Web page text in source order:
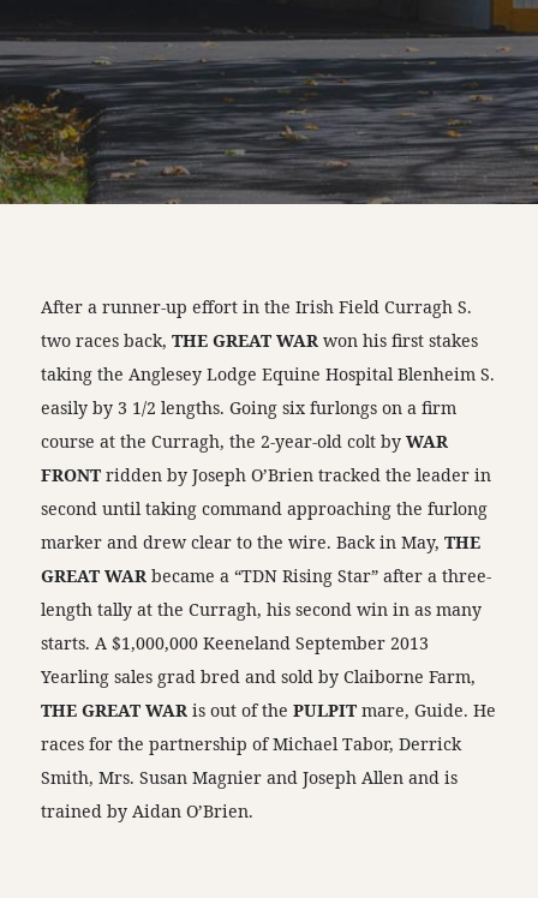
After a runner-up effort in the Irish Field Curragh S.
two races back,THE GREAT WAR won his first stakes
taking the Anglesey Lodge Equine Hospital Blenheim S.
easily by 3 1/2 lengths. Going six furlongs on a firm
course at the Curragh, the 2-year-old colt byWAR
FRONT ridden by Joseph O’Brien tracked the leader in
second until taking command approaching the furlong
marker and drew clear to the wire. Back in May,THE
GREAT WAR became a “TDN Rising Star” after a three-
length tally at the Curragh, his second win in as many
starts. A $1,000,000 Keeneland September 2013
Yearling sales grad bred and sold by Claiborne Farm,
THE GREAT WAR is out of the PULPIT mare, Guide. He
races for the partnership of Michael Tabor, Derrick
Smith, Mrs. Susan Magnier and Joseph Allen and is
trained by Aidan O’Brien.